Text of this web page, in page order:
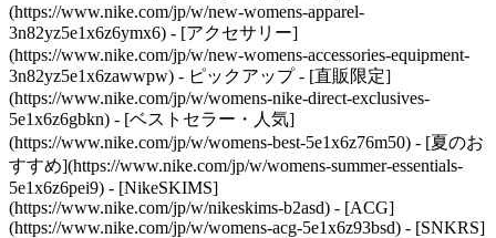
(https://www.nike.com/jp/w/new-womens-apparel-
3n82yz5e1x6z6ymx6) - [アクセサリー]
(https://www.nike.com/jp/w/new-womens-accessories-equipment-
3n82yz5e1x6zawwpw) - ピックアップ - [直販限定]
(https://www.nike.com/jp/w/womens-nike-direct-exclusives-
5e1x6z6gbkn) - [ベストセラー・人気]
(https://www.nike.com/jp/w/womens-best-5e1x6z76m50) - [夏のお
すすめ](https://www.nike.com/jp/w/womens-summer-essentials-
5e1x6z6pei9) - [NikeSKIMS]
(https://www.nike.com/jp/w/nikeskims-b2asd) - [ACG]
(https://www.nike.com/jp/w/womens-acg-5e1x6z93bsd) - [SNKRS]